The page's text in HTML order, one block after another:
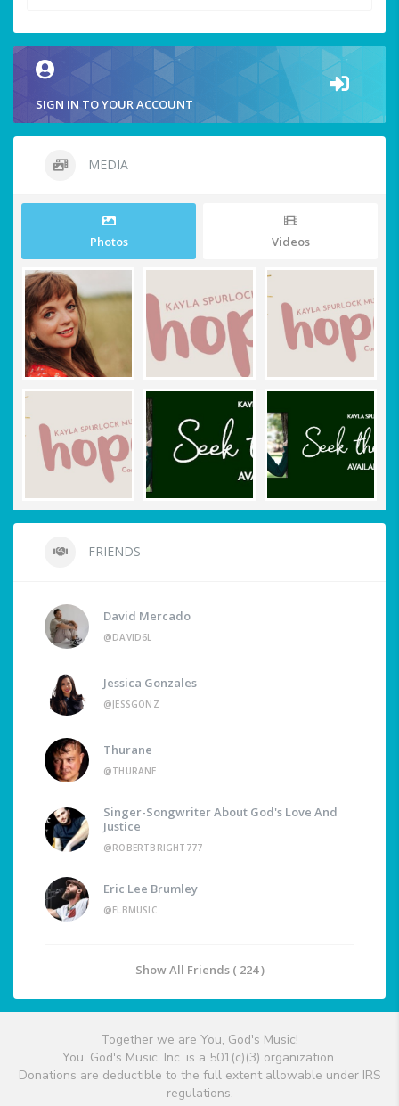
SIGN IN TO YOUR ACCOUNT
MEDIA
Photos Videos
FRIENDS
David Mercado
@DAVID6L
Jessica Gonzales
@JESSGONZ
Thurane
@THURANE
Singer-Songwriter About God's Love And
Justice
@ROBERTBRIGHT777
Eric Lee Brumley
@ELBMUSIC
Show All Friends ( 224 )
Together we are You, God's Music!
You, God's Music, Inc. is a 501(c)(3) organization.
Donations are deductible to the full extent allowable under IRS
regulations.